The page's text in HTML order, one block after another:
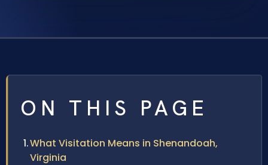
ON THIS PAGE
What Visitation Means in Shenandoah,
Virginia